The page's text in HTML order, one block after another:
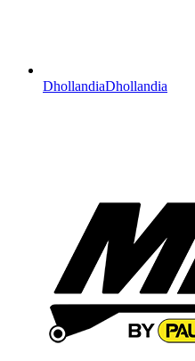
DhollandiaDhollandia